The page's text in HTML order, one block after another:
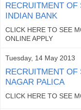
RECRUITMENT OF
INDIAN BANK
CLICK HERE TO SEE
ONLINE APPLY
Tuesday, 14 May 2013
RECRUITMENT OF
NAGAR PALICA
CLICK HERE TO SEE